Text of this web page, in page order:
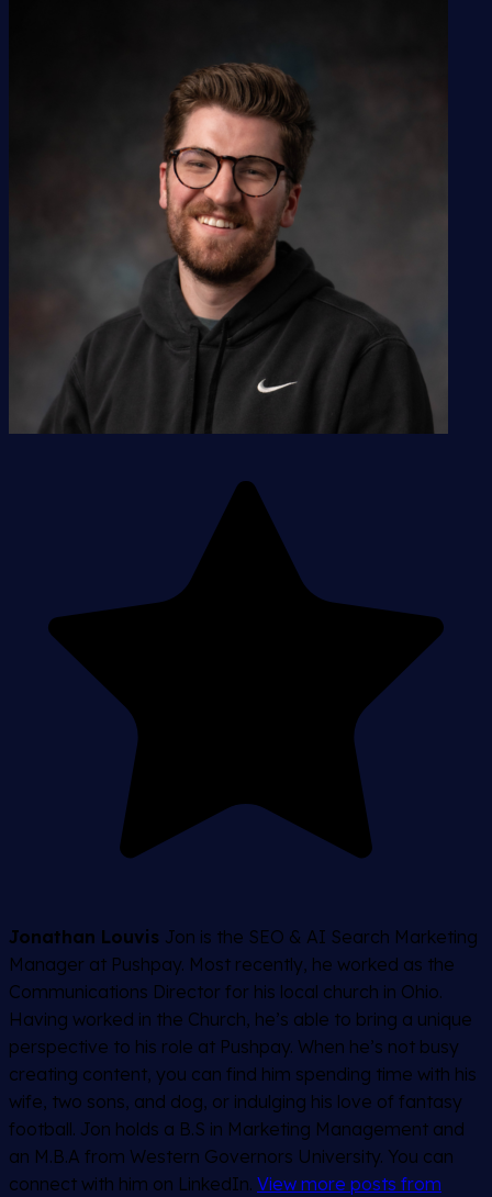
Jonathan Louvis Jon is the SEO & AI Search Marketing
Manager at Pushpay. Most recently, he worked as the
Communications Director for his local church in Ohio.
Having worked in the Church, he’s able to bring a unique
perspective to his role at Pushpay. When he’s not busy
creating content, you can find him spending time with his
wife, two sons, and dog, or indulging his love of fantasy
football. Jon holds a B.S in Marketing Management and
an M.B.A from Western Governors University. You can
connect with him on LinkedIn. View more posts from